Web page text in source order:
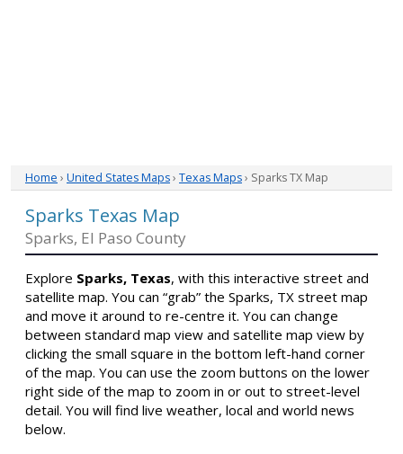
Home › United States Maps› Texas Maps› Sparks TX Map
Sparks Texas Map
Sparks, El Paso County
Explore Sparks, Texas, with this interactive street and
satellite map. You can “grab” the Sparks, TX street map
and move it around to re-centre it. You can change
between standard map view and satellite map view by
clicking the small square in the bottom left-hand corner
of the map. You can use the zoom buttons on the lower
right side of the map to zoom in or out to street-level
detail. You will find live weather, local and world news
below.